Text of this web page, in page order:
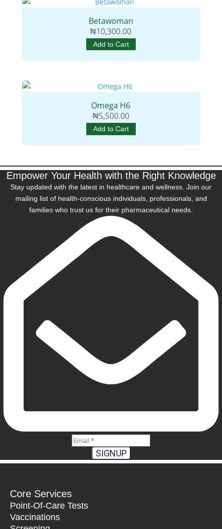
Betawoman
₦10,300.00
Add to Cart
Omega H6
₦5,500.00
Add to Cart
Empower Your Health with the Right Knowledge
Stay updated with the latest in healthcare and wellness. Join our
mailing list of health-conscious individuals, professionals, and
families who trust us for their pharmaceutical needs.
SIGNUP
Core Services
Point-Of-Care Tests
Vaccinations